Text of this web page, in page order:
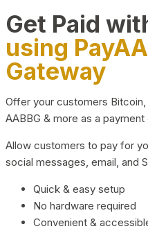
Get Paid
using
Gateway
Offer your customers Bitcoin,
AABBG & more as a
Allow customers to pay for
social messages, email, and
Quick & easy setup
No hardware required
Convenient &